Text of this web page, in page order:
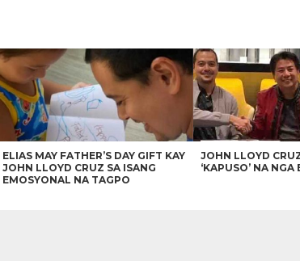
ELIAS MAY FATHER’S DAY GIFT KAY
JOHN LLOYD CRUZ SA ISANG
EMOSYONAL NA TAGPO
JOHN LLOYD
‘KAPUSO’ NA NGA